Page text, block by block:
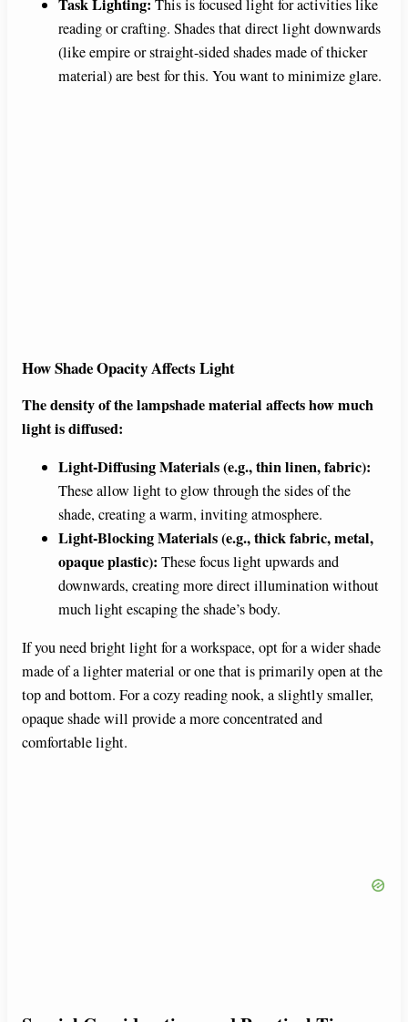
Task Lighting: This is focused light for activities like
reading or crafting. Shades that direct light downwards
(like empire or straight-sided shades made of thicker
material) are best for this. You want to minimize glare.
How Shade Opacity Affects Light
The density of the lampshade material affects how much
light is diffused:
Light-Diffusing Materials (e.g., thin linen, fabric):
These allow light to glow through the sides of the
shade, creating a warm, inviting atmosphere.
Light-Blocking Materials (e.g., thick fabric, metal,
opaque plastic): These focus light upwards and
downwards, creating more direct illumination without
much light escaping the shade’s body.
If you need bright light for a workspace, opt for a wider shade
made of a lighter material or one that is primarily open at the
top and bottom. For a cozy reading nook, a slightly smaller,
opaque shade will provide a more concentrated and
comfortable light.